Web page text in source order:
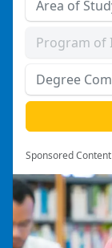
Sponsored Content